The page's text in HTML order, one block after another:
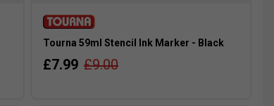
Tourna 59ml Stencil Ink Marker - Black
£7.99 £9.00